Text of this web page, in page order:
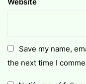
Save my name,
the next time I